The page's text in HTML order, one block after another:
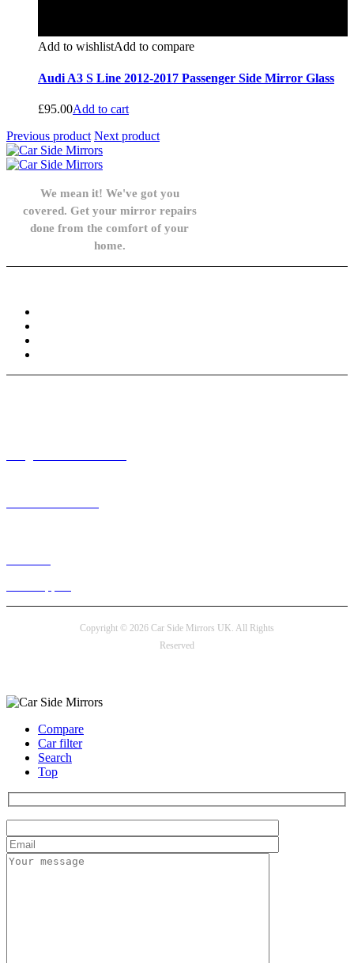
Add to wishlistAdd to compare
Audi A3 S Line 2012-2017 Passenger Side Mirror Glass
£95.00Add to cart
Previous product Next product
We mean it! We've got you
covered. Get your mirror repairs
done from the comfort of your
home.
Copyright © 2026 Car Side Mirrors UK. All Rights
Reserved
Compare
Car filter
Search
Top